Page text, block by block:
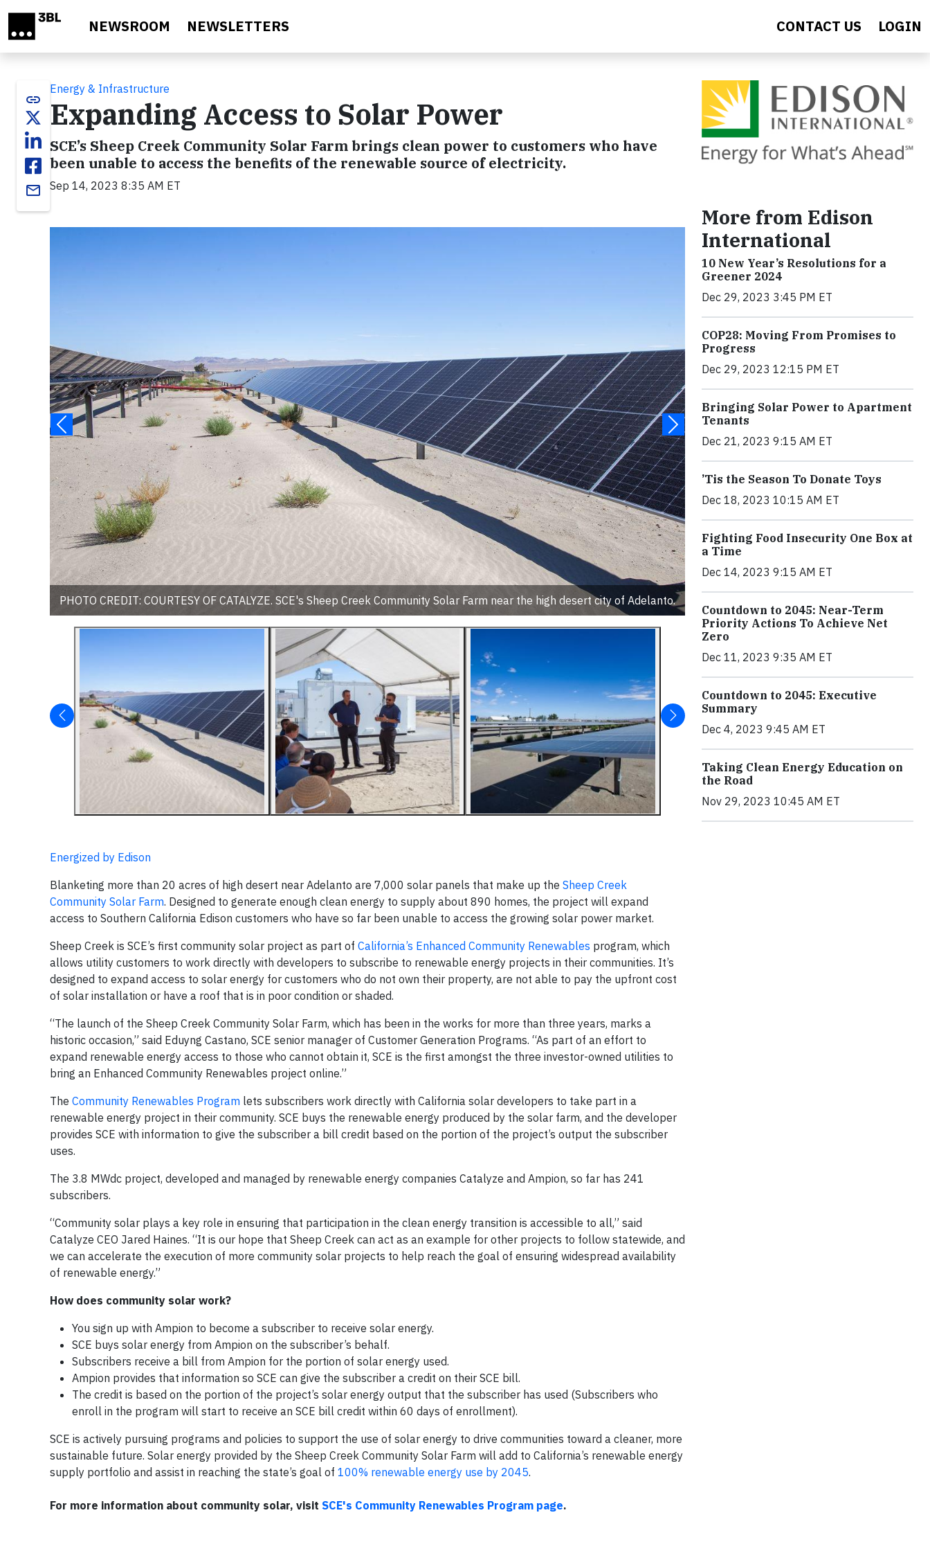
NEWSROOM NEWSLETTERS CONTACT US LOGIN
link
email
Energy & Infrastructure
Expanding Access to Solar Power
SCE’s Sheep Creek Community Solar Farm brings clean power to customers who have
been unable to access the benefits of the renewable source of electricity.
Sep 14, 2023 8:35 AM ET
PHOTO CREDIT: COURTESY OF CATALYZE. SCE's Sheep Creek Community Solar Farm near the high desert city of Adelanto.
Energized by Edison
Blanketing more than 20 acres of high desert near Adelanto are 7,000 solar panels that make up the Sheep Creek
Community Solar Farm. Designed to generate enough clean energy to supply about 890 homes, the project will expand
access to Southern California Edison customers who have so far been unable to access the growing solar power market.
Sheep Creek is SCE’s first community solar project as part of California’s Enhanced Community Renewables program, which
allows utility customers to work directly with developers to subscribe to renewable energy projects in their communities. It’s
designed to expand access to solar energy for customers who do not own their property, are not able to pay the upfront cost
of solar installation or have a roof that is in poor condition or shaded.
“The launch of the Sheep Creek Community Solar Farm, which has been in the works for more than three years, marks a
historic occasion,” said Eduyng Castano, SCE senior manager of Customer Generation Programs. “As part of an effort to
expand renewable energy access to those who cannot obtain it, SCE is the first amongst the three investor-owned utilities to
bring an Enhanced Community Renewables project online.”
The Community Renewables Program lets subscribers work directly with California solar developers to take part in a
renewable energy project in their community. SCE buys the renewable energy produced by the solar farm, and the developer
provides SCE with information to give the subscriber a bill credit based on the portion of the project’s output the subscriber
uses.
The 3.8 MWdc project, developed and managed by renewable energy companies Catalyze and Ampion, so far has 241
subscribers.
“Community solar plays a key role in ensuring that participation in the clean energy transition is accessible to all,” said
Catalyze CEO Jared Haines. “It is our hope that Sheep Creek can act as an example for other projects to follow statewide, and
we can accelerate the execution of more community solar projects to help reach the goal of ensuring widespread availability
of renewable energy.”
How does community solar work?
You sign up with Ampion to become a subscriber to receive solar energy.
SCE buys solar energy from Ampion on the subscriber’s behalf.
Subscribers receive a bill from Ampion for the portion of solar energy used.
Ampion provides that information so SCE can give the subscriber a credit on their SCE bill.
The credit is based on the portion of the project’s solar energy output that the subscriber has used (Subscribers who
enroll in the program will start to receive an SCE bill credit within 60 days of enrollment).
SCE is actively pursuing programs and policies to support the use of solar energy to drive communities toward a cleaner, more
sustainable future. Solar energy provided by the Sheep Creek Community Solar Farm will add to California’s renewable energy
supply portfolio and assist in reaching the state’s goal of 100% renewable energy use by 2045.
For more information about community solar, visit SCE's Community Renewables Program page.
More from Edison
International
10 New Year’s Resolutions for a
Greener 2024
Dec 29, 2023 3:45 PM ET
COP28: Moving From Promises to
Progress
Dec 29, 2023 12:15 PM ET
Bringing Solar Power to Apartment
Tenants
Dec 21, 2023 9:15 AM ET
’Tis the Season To Donate Toys
Dec 18, 2023 10:15 AM ET
Fighting Food Insecurity One Box at
a Time
Dec 14, 2023 9:15 AM ET
Countdown to 2045: Near-Term
Priority Actions To Achieve Net
Zero
Dec 11, 2023 9:35 AM ET
Countdown to 2045: Executive
Summary
Dec 4, 2023 9:45 AM ET
Taking Clean Energy Education on
the Road
Nov 29, 2023 10:45 AM ET